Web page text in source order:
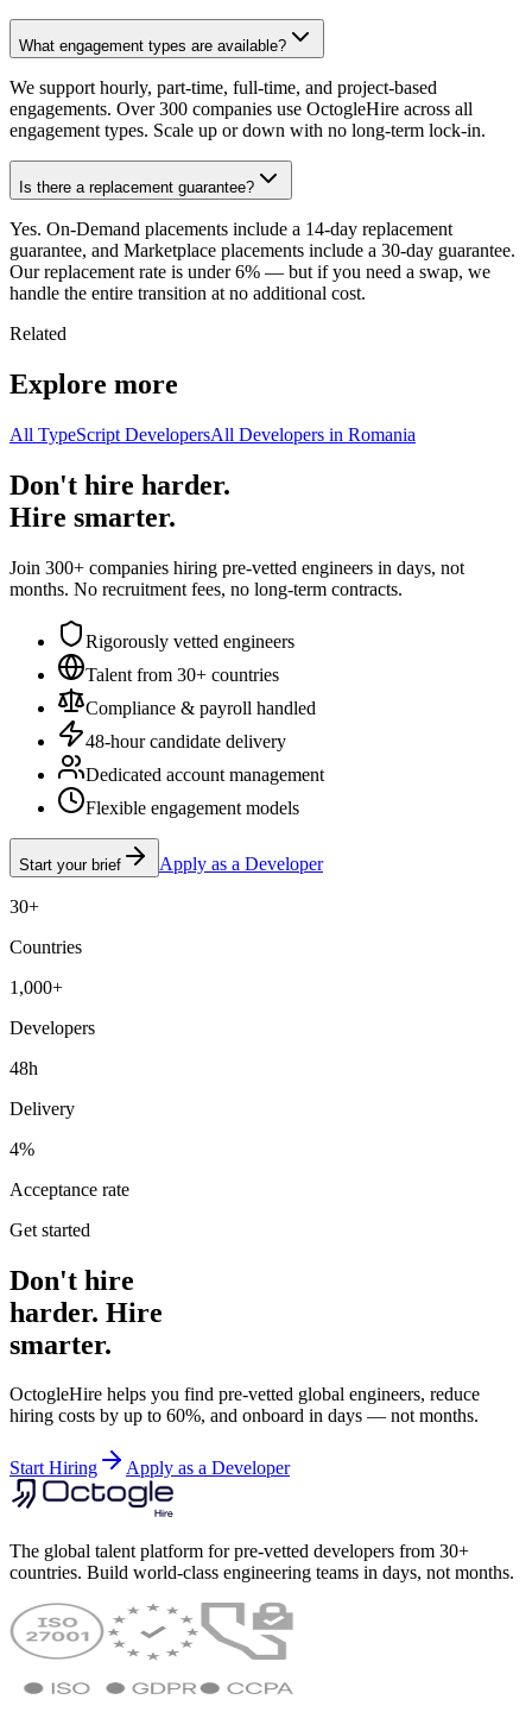
What engagement types are available?
We support hourly, part-time, full-time, and project-based
engagements. Over 300 companies use OctogleHire across all
engagement types. Scale up or down with no long-term lock-in.
Is there a replacement guarantee?
Yes. On-Demand placements include a 14-day replacement
guarantee, and Marketplace placements include a 30-day guarantee.
Our replacement rate is under 6% — but if you need a swap, we
handle the entire transition at no additional cost.
Related
Explore more
All TypeScript DevelopersAll Developers in Romania
Don't hire harder.
Hire smarter.
Join 300+ companies hiring pre-vetted engineers in days, not
months. No recruitment fees, no long-term contracts.
Rigorously vetted engineers
Talent from 30+ countries
Compliance & payroll handled
48-hour candidate delivery
Dedicated account management
Flexible engagement models
Start your brief Apply as a Developer
30+
Countries
1,000+
Developers
48h
Delivery
4%
Acceptance rate
Get started
Don't hire
harder. Hire
smarter.
OctogleHire helps you find pre-vetted global engineers, reduce
hiring costs by up to 60%, and onboard in days — not months.
Start Hiring Apply as a Developer
The global talent platform for pre-vetted developers from 30+
countries. Build world-class engineering teams in days, not months.